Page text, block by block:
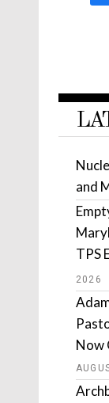
and
TPS
2026
Now